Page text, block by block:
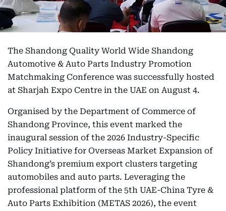
The Shandong Quality World Wide Shandong
Automotive & Auto Parts Industry Promotion
Matchmaking Conference was successfully hosted
at Sharjah Expo Centre in the UAE on August 4.
Organised by the Department of Commerce of
Shandong Province, this event marked the
inaugural session of the 2026 Industry-Specific
Policy Initiative for Overseas Market Expansion of
Shandong’s premium export clusters targeting
automobiles and auto parts. Leveraging the
professional platform of the 5th UAE-China Tyre &
Auto Parts Exhibition (METAS 2026), the event